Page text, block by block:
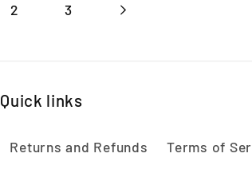
2 3
Quick links
Returns and Refunds Terms of